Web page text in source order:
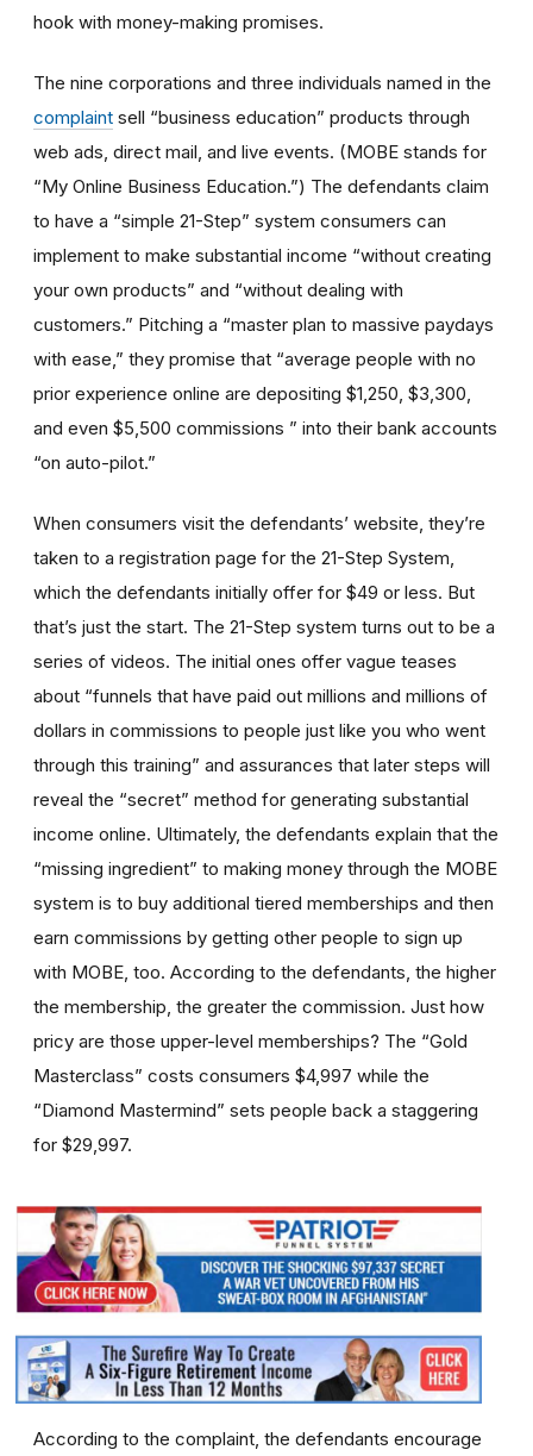
hook with money-making promises.
The nine corporations and three individuals named in the
complaint sell “business education” products through
web ads, direct mail, and live events. (MOBE stands for
“My Online Business Education.”) The defendants claim
to have a “simple 21-Step” system consumers can
implement to make substantial income “without creating
your own products” and “without dealing with
customers.” Pitching a “master plan to massive paydays
with ease,” they promise that “average people with no
prior experience online are depositing $1,250, $3,300,
and even $5,500 commissions ” into their bank accounts
“on auto-pilot.”
When consumers visit the defendants’ website, they’re
taken to a registration page for the 21-Step System,
which the defendants initially offer for $49 or less. But
that’s just the start. The 21-Step system turns out to be a
series of videos. The initial ones offer vague teases
about “funnels that have paid out millions and millions of
dollars in commissions to people just like you who went
through this training” and assurances that later steps will
reveal the “secret” method for generating substantial
income online. Ultimately, the defendants explain that the
“missing ingredient” to making money through the MOBE
system is to buy additional tiered memberships and then
earn commissions by getting other people to sign up
with MOBE, too. According to the defendants, the higher
the membership, the greater the commission. Just how
pricy are those upper-level memberships? The “Gold
Masterclass” costs consumers $4,997 while the
“Diamond Mastermind” sets people back a staggering
for $29,997.
According to the complaint, the defendants encourage